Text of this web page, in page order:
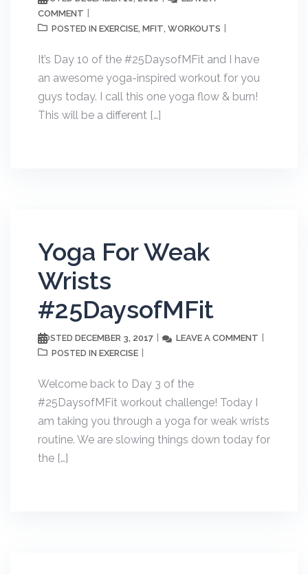
COMMENT
POSTED IN EXERCISE, MFIT, WORKOUTS
It’s Day 10 of the #25DaysofMFit and I have
an awesome yoga-inspired workout for you
guys today. I call this one yoga flow & burn!
This will be a different […]
Yoga For Weak
Wrists
#25DaysofMFit
POSTED DECEMBER 3, 2017 LEAVE A COMMENT
POSTED IN EXERCISE
Welcome back to Day 3 of the
#25DaysofMFit workout challenge! Today I
am taking you through a yoga for weak wrists
routine. We are slowing things down today for
the […]